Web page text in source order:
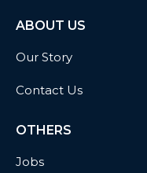
ABOUT US
Our Story
Contact Us
OTHERS
Jobs